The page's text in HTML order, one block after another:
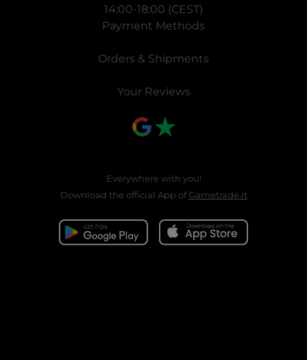
14:00-18:00 (CEST)
Payment Methods
Orders & Shipments
Your Reviews
Everywhere with you!
Download the official App ofGametrade.it